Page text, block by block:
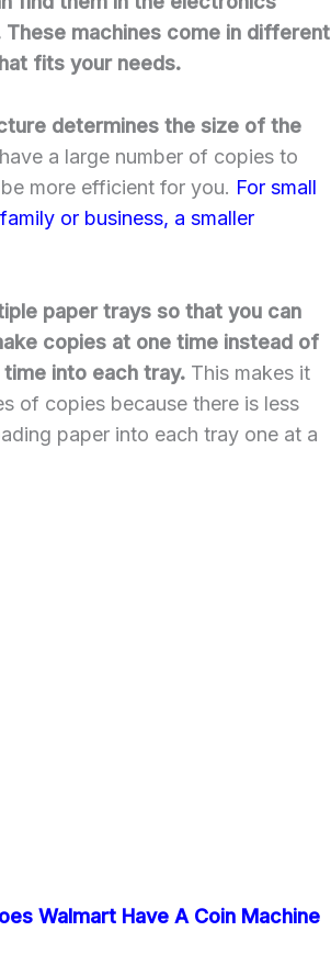
machines come in different
fits your needs.
determines the size of the
a large number of copies to
more efficient for you. For small
or business, a smaller
paper trays so that you can
copies at one time instead of
into each tray. This makes it
of copies because there is less
paper into each tray one at a
Walmart Have A Coin Machine